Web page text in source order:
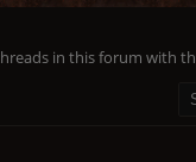
in this forum with